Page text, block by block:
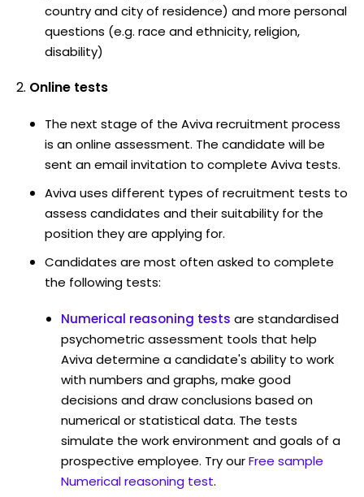
country and city of residence) and more personal
questions (e.g. race and ethnicity, religion,
disability)
Online tests
The next stage of the Aviva recruitment process
is an online assessment. The candidate will be
sent an email invitation to complete Aviva tests.
Aviva uses different types of recruitment tests to
assess candidates and their suitability for the
position they are applying for.
Candidates are most often asked to complete
the following tests:
Numerical reasoning tests are standardised
psychometric assessment tools that help
Aviva determine a candidate's ability to work
with numbers and graphs, make good
decisions and draw conclusions based on
numerical or statistical data. The tests
simulate the work environment and goals of a
prospective employee. Try ourFree sample
Numerical reasoning test.